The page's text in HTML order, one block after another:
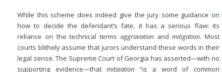
While this scheme does indeed give the jury some guidance on
how to decide the defendant’s fate, it has a serious flaw: its
reliance on the technical terms aggravationandmitigation. Most
courts blithely assume that jurors understand these words in their
legal sense. The Supreme Court of Georgia has asserted—with no
supporting evidence—thatmitigation “is a word of common